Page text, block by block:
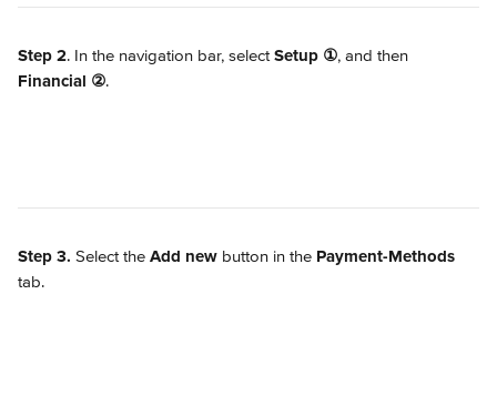
Step 2. In the navigation bar, select Setup ①, and then
Financial ②.
Step 3. Select the Add new button in the Payment-Methods
tab.